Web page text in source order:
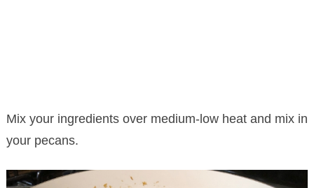
Mix your ingredients over medium-low heat and mix in
your pecans.